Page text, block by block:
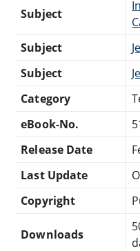
Subject
Subject
Subject
Category
eBook-No.
Release Date
Last Update
Copyright
Downloads